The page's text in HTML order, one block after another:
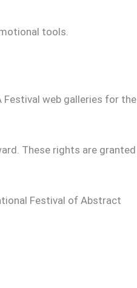
tools.
Festival web galleries for the
These rights are granted
Festival of Abstract